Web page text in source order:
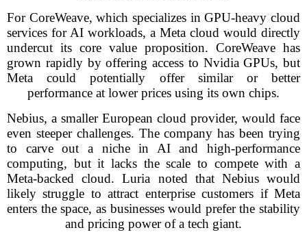
For CoreWeave, which specializes in GPU-heavy cloud
services for AI workloads, a Meta cloud would directly
undercut its core value proposition. CoreWeave has
grown rapidly by offering access to Nvidia GPUs, but
Meta could potentially offer similar or better
performance at lower prices using its own chips.
Nebius, a smaller European cloud provider, would face
even steeper challenges. The company has been trying
to carve out a niche in AI and high-performance
computing, but it lacks the scale to compete with a
Meta-backed cloud. Luria noted that Nebius would
likely struggle to attract enterprise customers if Meta
enters the space, as businesses would prefer the stability
and pricing power of a tech giant.